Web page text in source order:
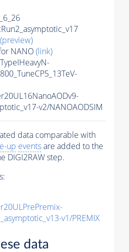
(preview)
NANO(link)
v2/NANOAODSIM
data comparable with
up eventsare added to the
DIGI2RAW step.
v1/PREMIX
data